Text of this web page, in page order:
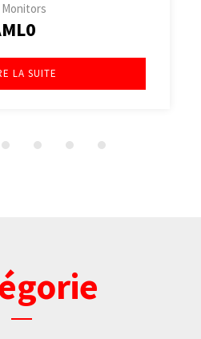
Monitors
LA SUITE